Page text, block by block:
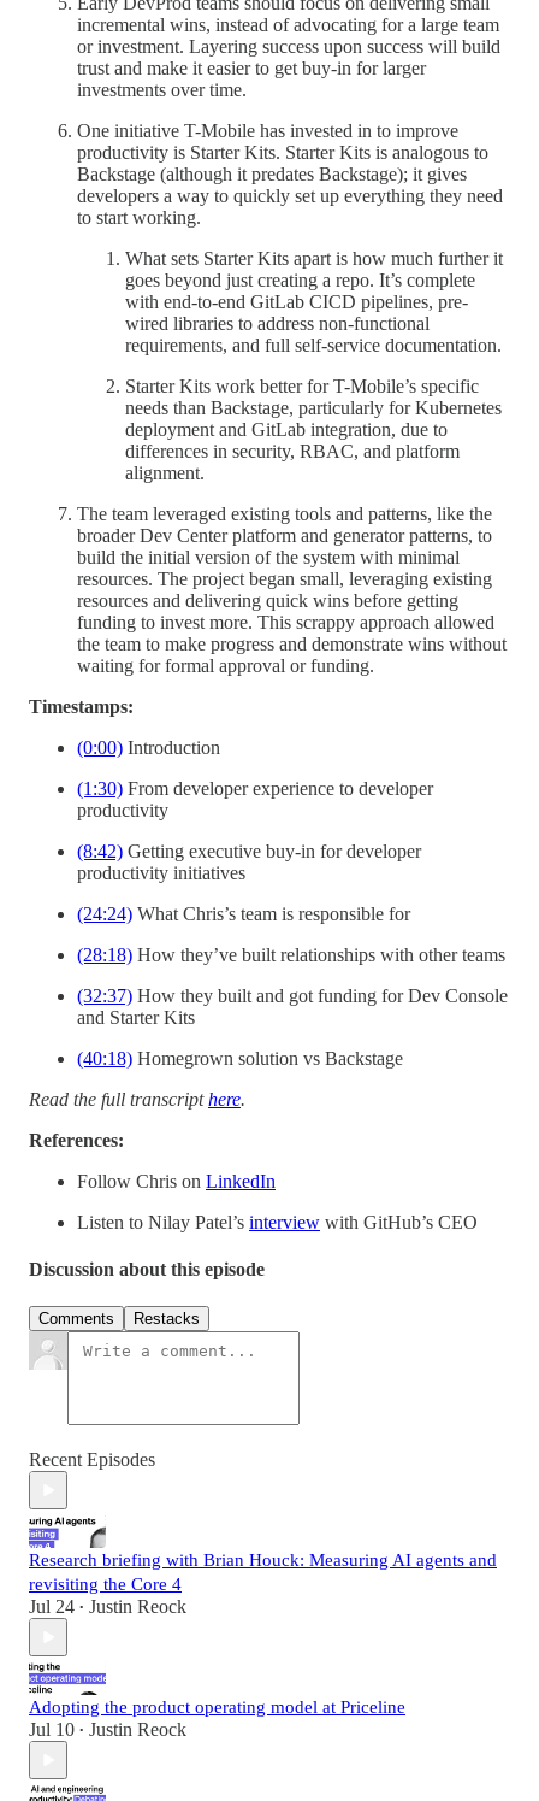
incremental wins, instead of advocating for a large team
or investment. Layering success upon success will build
trust and make it easier to get buy-in for larger
investments over time.
One initiative T-Mobile has invested in to improve
productivity is Starter Kits. Starter Kits is analogous to
Backstage (although it predates Backstage); it gives
developers a way to quickly set up everything they need
to start working.
What sets Starter Kits apart is how much further it
goes beyond just creating a repo. It’s complete
with end-to-end GitLab CICD pipelines, pre-
wired libraries to address non-functional
requirements, and full self-service documentation.
Starter Kits work better for T-Mobile’s specific
needs than Backstage, particularly for Kubernetes
deployment and GitLab integration, due to
differences in security, RBAC, and platform
alignment.
The team leveraged existing tools and patterns, like the
broader Dev Center platform and generator patterns, to
build the initial version of the system with minimal
resources. The project began small, leveraging existing
resources and delivering quick wins before getting
funding to invest more. This scrappy approach allowed
the team to make progress and demonstrate wins without
waiting for formal approval or funding.
Timestamps:
(0:00) Introduction
(1:30) From developer experience to developer
productivity
(8:42) Getting executive buy-in for developer
productivity initiatives
(24:24) What Chris’s team is responsible for
(28:18) How they’ve built relationships with other teams
(32:37) How they built and got funding for Dev Console
and Starter Kits
(40:18) Homegrown solution vs Backstage
Read the full transcripthere.
References:
Follow Chris on LinkedIn
Listen to Nilay Patel’s interview with GitHub’s CEO
Discussion about this episode
Comments Restacks
Recent Episodes
Research briefing with Brian Houck: Measuring AI agents and
revisiting the Core 4
Jul 24 • Justin Reock
Adopting the product operating model at Priceline
Jul 10 • Justin Reock